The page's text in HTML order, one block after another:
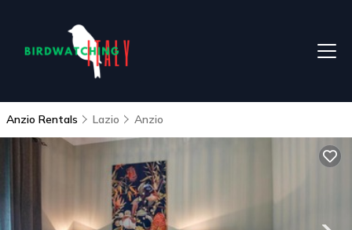
Anzio Rentals Lazio Anzio